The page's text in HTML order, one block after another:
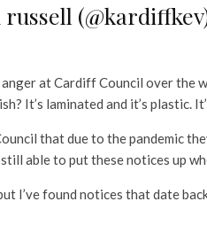
anger at Cardiff Council over the
It’s laminated and it’s plastic.
that due to the pandemic
able to put these notices up
I’ve found notices that date